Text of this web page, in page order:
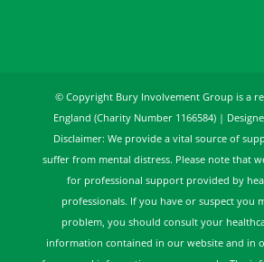
© Copyright Bury Involvement Group is a
England (Charity Number 1166584) |
Disclaimer: We provide a vital source of
suffer from mental distress. Please note that
for professional support provided by
professionals. If you have or suspect you
problem, you should consult your
information contained in our website and in